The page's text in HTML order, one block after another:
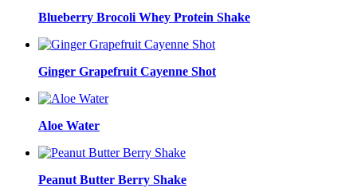
Blueberry Brocoli Whey Protein Shake
Ginger Grapefruit Cayenne Shot
Aloe Water
Peanut Butter Berry Shake